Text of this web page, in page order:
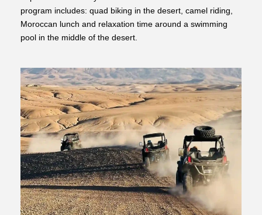
program includes: quad biking in the desert, camel riding,
Moroccan lunch and relaxation time around a swimming
pool in the middle of the desert.